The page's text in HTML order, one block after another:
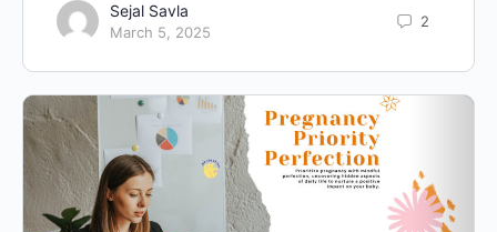
Sejal Savla
March 5, 2025
2